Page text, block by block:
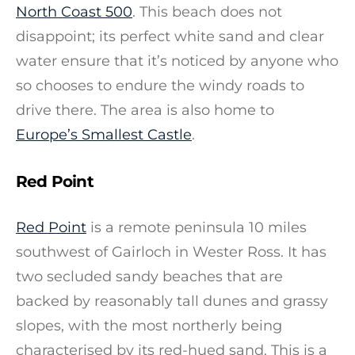
North Coast 500. This beach does not
disappoint; its perfect white sand and clear
water ensure that it’s noticed by anyone who
so chooses to endure the windy roads to
drive there. The area is also home to
Europe’s Smallest Castle.
Red Point
Red Point is a remote peninsula 10 miles
southwest of Gairloch in Wester Ross. It has
two secluded sandy beaches that are
backed by reasonably tall dunes and grassy
slopes, with the most northerly being
characterised by its red-hued sand. This is a